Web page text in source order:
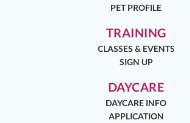
PET PROFILE
TRAINING
CLASSES & EVENTS
SIGN UP
DAYCARE
DAYCARE INFO
APPLICATION